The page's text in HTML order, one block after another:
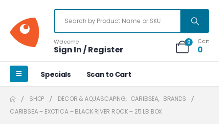
Welcome
Sign In / Register
0 Cart
0
Specials Scan to Cart
SHOP DECOR & AQUASCAPING, CARIBSEA, BRANDS
CARIBSEA – EXOTICA – BLACK RIVER ROCK – 25 LB BOX